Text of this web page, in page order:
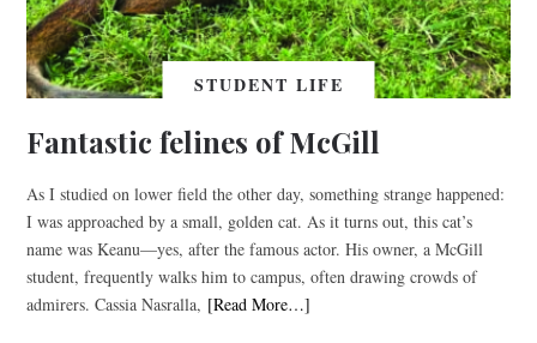
STUDENT LIFE
Fantastic felines of McGill
As I studied on lower field the other day, something strange happened:
I was approached by a small, golden cat. As it turns out, this cat’s
name was Keanu—yes, after the famous actor. His owner, a McGill
student, frequently walks him to campus, often drawing crowds of
admirers. Cassia Nasralla, [Read More…]